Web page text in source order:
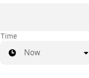
Time
Now